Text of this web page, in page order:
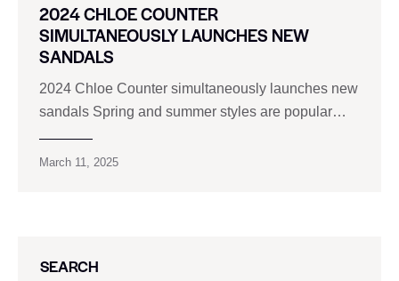
2024 CHLOE COUNTER
SIMULTANEOUSLY LAUNCHES NEW
SANDALS
2024 Chloe Counter simultaneously launches new
sandals Spring and summer styles are popular…
March 11, 2025
SEARCH